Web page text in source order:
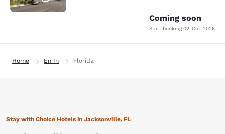
Coming soon
Start booking 02-Oct-2026
Home En In Florida
Stay with Choice Hotels in Jacksonville, FL